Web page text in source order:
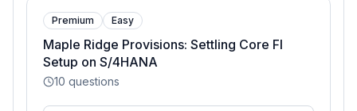
Premium Easy
Maple Ridge Provisions: Settling Core FI
Setup on S/4HANA
10 questions